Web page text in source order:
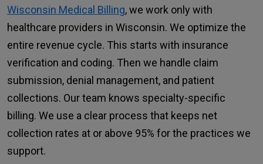
Wisconsin Medical Billing, we work only with
healthcare providers in Wisconsin. We optimize the
entire revenue cycle. This starts with insurance
verification and coding. Then we handle claim
submission, denial management, and patient
collections. Our team knows specialty-specific
billing. We use a clear process that keeps net
collection rates at or above 95% for the practices we
support.